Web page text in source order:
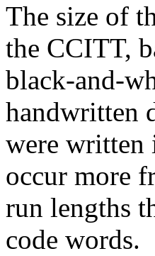
The size of
the CCITT,
black-and-
handwritten
were written
occur more
run lengths
code words.